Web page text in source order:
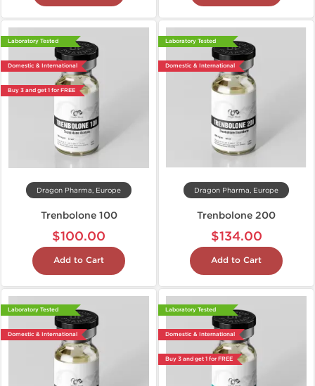
Laboratory Tested
Domestic & International
Buy 3 and get 1 for FREE
Dragon Pharma, Europe
Trenbolone 100
$100.00
Add to Cart
Laboratory Tested
Domestic & International
Dragon Pharma, Europe
Trenbolone 200
$134.00
Add to Cart
Laboratory Tested
Domestic & International
Laboratory Tested
Domestic & International
Buy 3 and get 1 for FREE